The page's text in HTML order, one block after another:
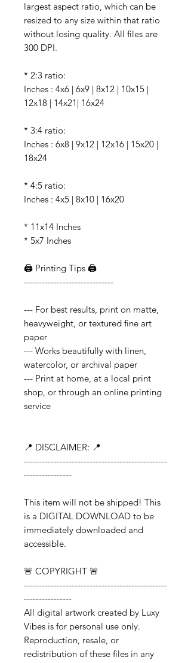
largest aspect ratio, which can be
resized to any size within that ratio
without losing quality. All files are
300 DPI.
* 2:3 ratio:
Inches : 4x6 | 6x9 | 8x12 | 10x15 |
12x18 | 14x21| 16x24
* 3:4 ratio:
Inches : 6x8 | 9x12 | 12x16 | 15x20 |
18x24
* 4:5 ratio:
Inches : 4x5 | 8x10 | 16x20
* 11x14 Inches
* 5x7 Inches
🖨️ Printing Tips 🖨️
------------------------------
--- For best results, print on matte,
heavyweight, or textured fine art
paper
--- Works beautifully with linen,
watercolor, or archival paper
--- Print at home, at a local print
shop, or through an online printing
service
📍 DISCLAIMER: 📍
------------------------------------------------
----------------
This item will not be shipped! This
is a DIGITAL DOWNLOAD to be
immediately downloaded and
accessible.
🚨 COPYRIGHT 🚨
------------------------------------------------
----------------
All digital artwork created by Luxy
Vibes is for personal use only.
Reproduction, resale, or
redistribution of these files in any